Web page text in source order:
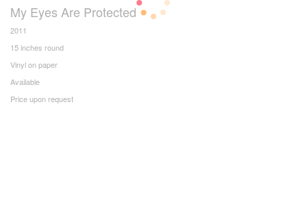
My Eyes Are Protected
2011
15 inches round
Vinyl on paper
Available
Price upon request